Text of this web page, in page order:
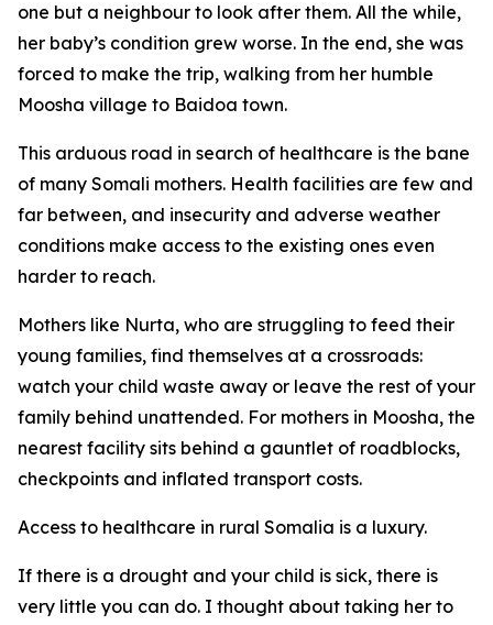
one but a neighbour to look after them. All the while,
her baby’s condition grew worse. In the end, she was
forced to make the trip, walking from her humble
Moosha village to Baidoa town.
This arduous road in search of healthcare is the bane
of many Somali mothers. Health facilities are few and
far between, and insecurity and adverse weather
conditions make access to the existing ones even
harder to reach.
Mothers like Nurta, who are struggling to feed their
young families, find themselves at a crossroads:
watch your child waste away or leave the rest of your
family behind unattended. For mothers in Moosha, the
nearest facility sits behind a gauntlet of roadblocks,
checkpoints and inflated transport costs.
Access to healthcare in rural Somalia is a luxury.
If there is a drought and your child is sick, there is
very little you can do. I thought about taking her to